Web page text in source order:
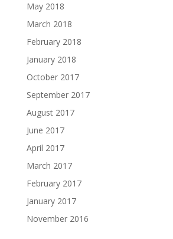
May 2018
March 2018
February 2018
January 2018
October 2017
September 2017
August 2017
June 2017
April 2017
March 2017
February 2017
January 2017
November 2016